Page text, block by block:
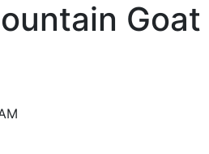
Goat